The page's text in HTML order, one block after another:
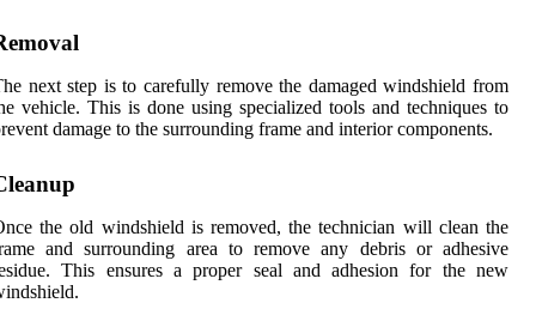
next step is to carefully remove the damaged windshield from
vehicle. This is done using specialized tools and techniques to
damage to the surrounding frame and interior components.
the old windshield is removed, the technician will clean the
and surrounding area to remove any debris or adhesive
This ensures a proper seal and adhesion for the new